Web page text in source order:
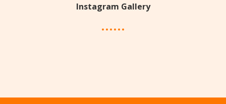
Instagram Gallery